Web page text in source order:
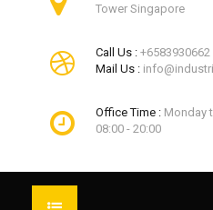
Tower Singapore
Call Us : +6583930662
Mail Us :
Office Time : Monday
08:00 - 20:00